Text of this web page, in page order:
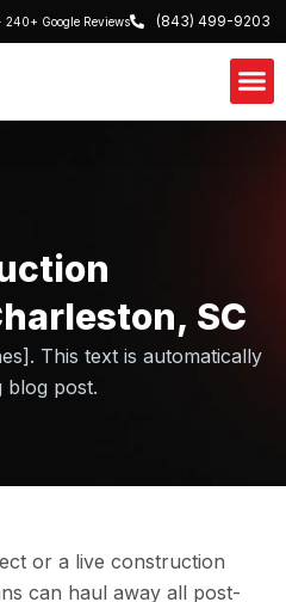
240+ Google Reviews (843) 499-9203
SC
This text is automatically
blog post.
or a live construction
can haul away all post-